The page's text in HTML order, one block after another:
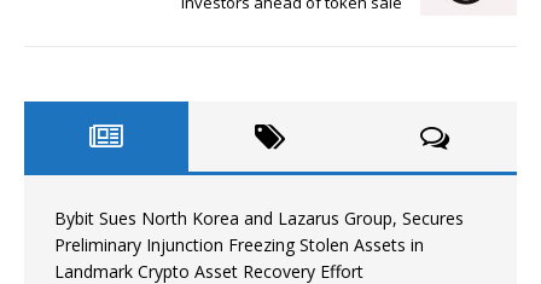
Bybit Sues North Korea and Lazarus Group, Secures
Preliminary Injunction Freezing Stolen Assets in
Landmark Crypto Asset Recovery Effort